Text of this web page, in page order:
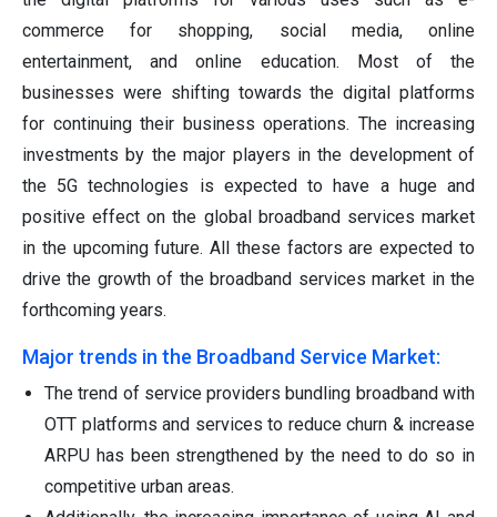
commerce for shopping, social media, online
entertainment, and online education. Most of the
businesses were shifting towards the digital platforms
for continuing their business operations. The increasing
investments by the major players in the development of
the 5G technologies is expected to have a huge and
positive effect on the global broadband services market
in the upcoming future. All these factors are expected to
drive the growth of the broadband services market in the
forthcoming years.
Major trends in the Broadband Service Market:
The trend of service providers bundling broadband with
OTT platforms and services to reduce churn & increase
ARPU has been strengthened by the need to do so in
competitive urban areas.